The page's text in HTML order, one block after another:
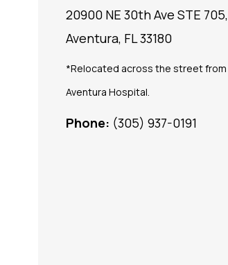
20900 NE 30th Ave STE 705,
Aventura, FL 33180
*Relocated across the street from
Aventura Hospital.
Phone: (305) 937-0191